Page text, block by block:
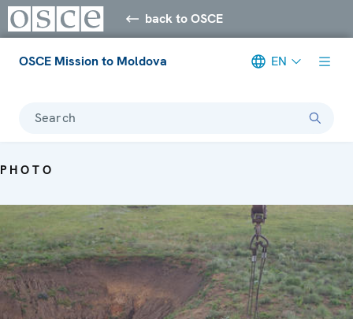
back to OSCE
OSCE Mission to Moldova EN
Search
PHOTO